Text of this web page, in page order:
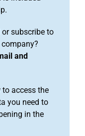
or subscribe to
and
access the
you need to
in the